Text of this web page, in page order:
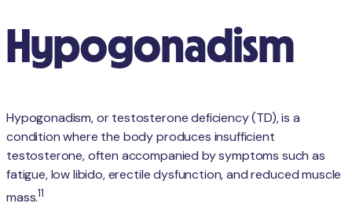
Hypogonadism
Hypogonadism, or testosterone deficiency (TD), is a
condition where the body produces insufficient
testosterone, often accompanied by symptoms such as
fatigue, low libido, erectile dysfunction, and reduced muscle
mass.11